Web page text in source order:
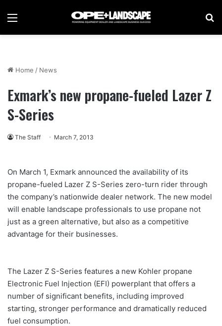
Menu
Home / News
Exmark’s new propane-fueled Lazer Z
S-Series
The Staff March 7, 2013
On March 1, Exmark announced the availability of its
propane-fueled Lazer Z S-Series zero-turn rider through
the company’s nationwide dealer network. The new model
will enable landscape professionals to use propane not
just as a green alternative, but also as a competitive
advantage for their businesses.
The Lazer Z S-Series features a new Kohler propane
Electronic Fuel Injection (EFI) powerplant that offers a
number of significant benefits, including improved
starting, stronger performance and dramatically reduced
fuel consumption.